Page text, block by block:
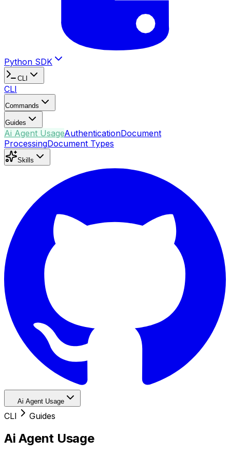
Python SDK
CLI
CLI
Commands
Guides
Ai Agent UsageAuthenticationDocument
ProcessingDocument Types
Skills
Ai Agent Usage
CLI Guides
Ai Agent Usage